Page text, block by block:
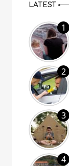
LATEST
1
2
3
4